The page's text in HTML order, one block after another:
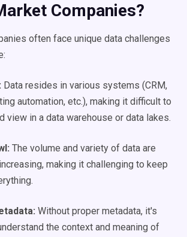
Companies?
often face unique data challenges
Data resides in various systems (CRM,
automation, etc.), making it difficult to
view in a data warehouse or data lakes.
The volume and variety of data are
making it challenging to keep
: Without proper metadata, it's
the context and meaning of